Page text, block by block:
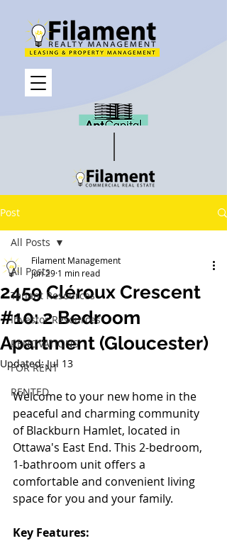
Post
All Posts
Tenant Resources
Investor Resources
RENOVATIONS
FOR RENT
RENTED
All Posts
2459 Cléroux Crescent
#10: 2 Bedroom
Apartment (Gloucester)
Filament Management
Jun 29 1 min read
Updated:Jul 13
Welcome to your new home in the
peaceful and charming community
of Blackburn Hamlet, located in
Ottawa's East End. This 2-bedroom,
1-bathroom unit offers a
comfortable and convenient living
space for you and your family.
Key Features: